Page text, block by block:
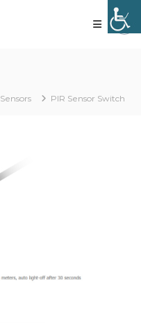
Sensors PIR Sensor Switch